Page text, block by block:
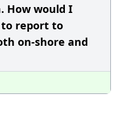
How would I
to report to
on-shore and